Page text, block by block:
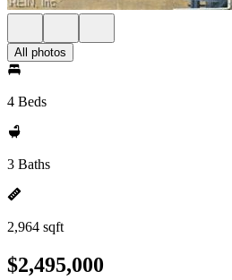
All photos
4 Beds
3 Baths
2,964 sqft
$2,495,000